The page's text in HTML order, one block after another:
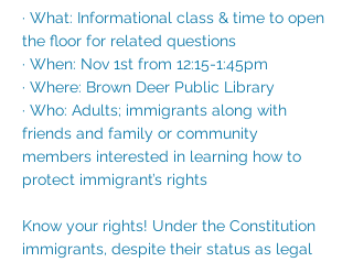
· What: Informational class & time to open
the floor for related questions
· When: Nov 1st from 12:15-1:45pm
· Where: Brown Deer Public Library
· Who: Adults; immigrants along with
friends and family or community
members interested in learning how to
protect immigrant’s rights
Know your rights! Under the Constitution
immigrants, despite their status as legal